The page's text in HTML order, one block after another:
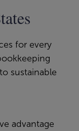
for every
sustainable
advantage